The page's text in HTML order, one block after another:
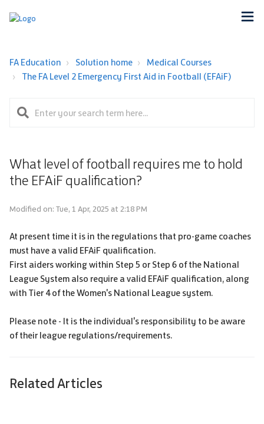
FA Education Solution home
Medical Courses
The FA Level 2 Emergency First Aid in Football (EFAiF)
What level of football requires me to hold
the EFAiF qualification?
Modified on: Tue, 1 Apr, 2025 at 2:18 PM
At present time it is in the regulations that pro-game coaches
must have a valid EFAiF qualification.
First aiders working within Step 5 or Step 6 of the National
League System also require a valid EFAiF qualification, along
with Tier 4 of the Women's National League system.
Please note - It is the individual's responsibility to be aware
of their league regulations/requirements.
Related Articles